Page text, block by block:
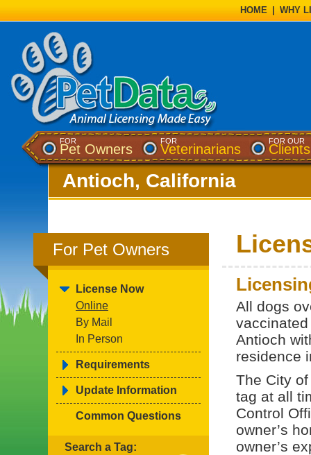
HOME WHY
FOR
Pet Owners
FOR
Veterinarians
FOR OUR
Clients
Antioch, California
For Pet Owners
License Now
Online
By Mail
In Person
Requirements
Update Information
Common Questions
Search a Tag:
All dogs
Antioch
residence
The City
tag at all
Control
owner’s
owner’s